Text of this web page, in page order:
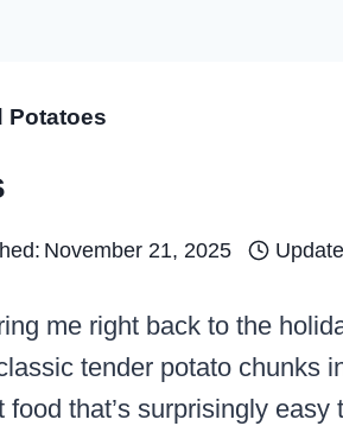
Potatoes
November 21, 2025
me right back to the
tender potato chunks
food that’s surprisingly easy